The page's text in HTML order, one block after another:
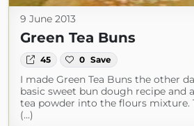
9 June 2013
Green Tea Buns
45 0 Save
I made Green Tea Buns the other
basic sweet bun dough recipe and
tea powder into the flours mixture.
(...)